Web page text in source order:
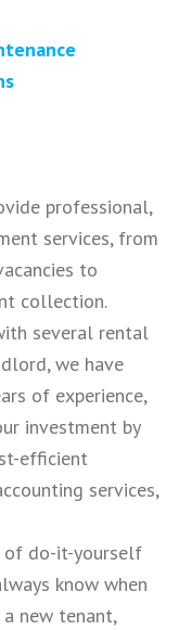
professional,
services, from
to
collection.
several rental
we have
of experience,
investment by
efficient
services,
of do-it-yourself
know when
new tenant,